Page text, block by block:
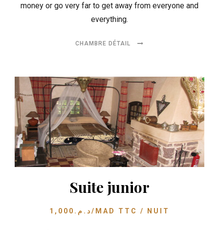
money or go very far to get away from everyone and
everything.
CHAMBRE DÉTAIL
Suite junior
د.م. 1,000 /MAD TTC / NUIT